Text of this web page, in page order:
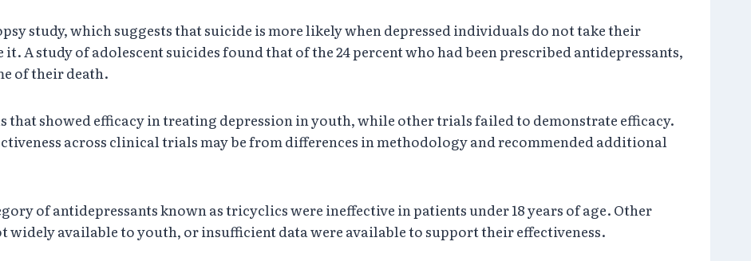
study, which suggests that suicide is more likely when depressed individuals do not take their
A study of adolescent suicides found that of the 24 percent who had been prescribed antidepressants,
of their death.
that showed efficacy in treating depression in youth, while other trials failed to demonstrate efficacy.
across clinical trials may be from differences in methodology and recommended additional
of antidepressants known as tricyclics were ineffective in patients under 18 years of age. Other
widely available to youth, or insufficient data were available to support their effectiveness.